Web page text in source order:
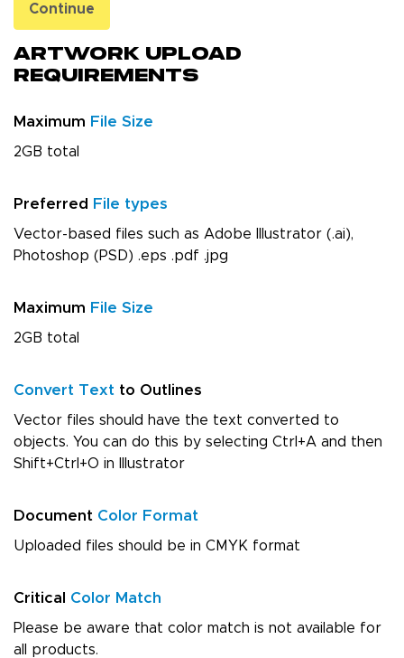
Artwork Upload
Requirements
Maximum File Size
2GB total
Preferred File types
Vector-based files such as Adobe Illustrator (.ai),
Photoshop (PSD) .eps .pdf .jpg
Maximum File Size
2GB total
Convert Text to Outlines
Vector files should have the text converted to
objects. You can do this by selecting Ctrl+A and then
Shift+Ctrl+O in Illustrator
Document Color Format
Uploaded files should be in CMYK format
Critical Color Match
Please be aware that color match is not available for
all products.
Continue